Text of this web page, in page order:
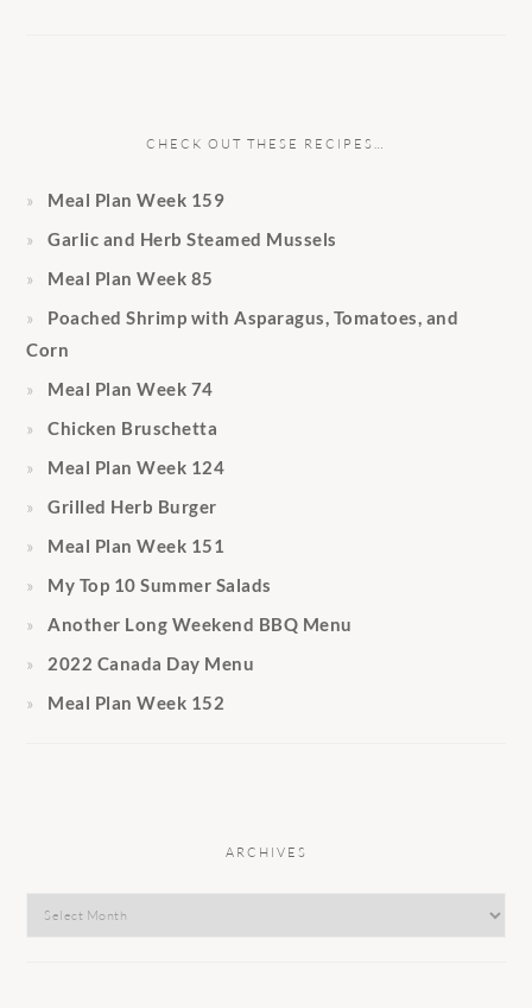
CHECK OUT THESE RECIPES…
Meal Plan Week 159
Garlic and Herb Steamed Mussels
Meal Plan Week 85
Poached Shrimp with Asparagus, Tomatoes, and
Corn
Meal Plan Week 74
Chicken Bruschetta
Meal Plan Week 124
Grilled Herb Burger
Meal Plan Week 151
My Top 10 Summer Salads
Another Long Weekend BBQ Menu
2022 Canada Day Menu
Meal Plan Week 152
ARCHIVES
Archives